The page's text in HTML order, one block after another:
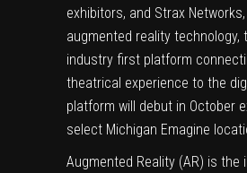
exhibitors, and Strax
augmented reality technology,
industry first platform
theatrical experience to the
platform will debut in October
select Michigan Emagine
Augmented Reality (AR) is the